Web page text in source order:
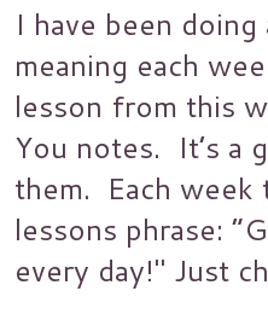
I have been
meaning each
lesson from this
You notes. It’s a
them. Each week
lessons phrase:
every day!" Just